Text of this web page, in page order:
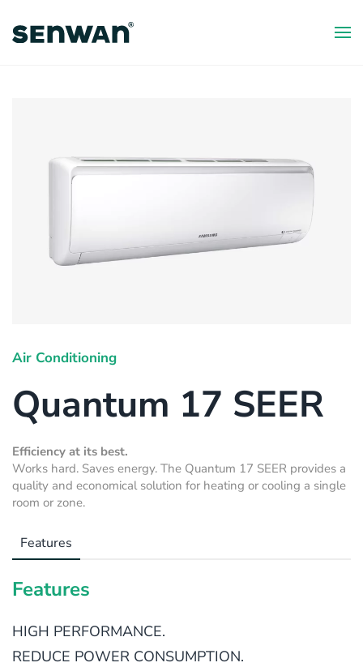
Skip
Air Conditioning
Quantum 17 SEER
Efficiency at its best.
Works hard. Saves energy. The Quantum 17 SEER provides a
quality and economical solution for heating or cooling a single
room or zone.
Features
Features
HIGH PERFORMANCE.
REDUCE POWER CONSUMPTION.